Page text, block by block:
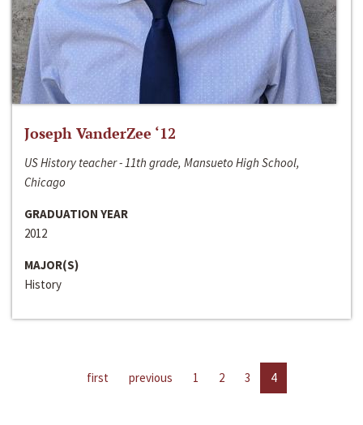
Joseph VanderZee ‘12
US History teacher - 11th grade, Mansueto High School,
Chicago
GRADUATION YEAR
2012
MAJOR(S)
History
first previous 1 2 3 4